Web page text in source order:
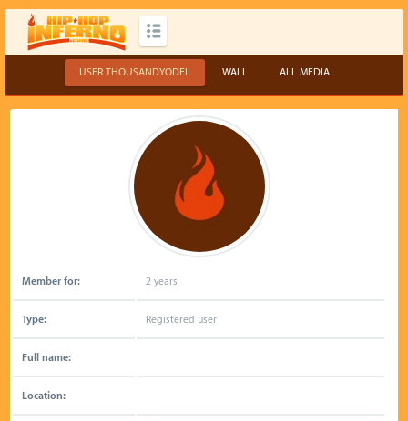
USER THOUSANDYODEL WALL ALL MEDIA
Member for: 2 years
Type: Registered user
Full name:
Location: